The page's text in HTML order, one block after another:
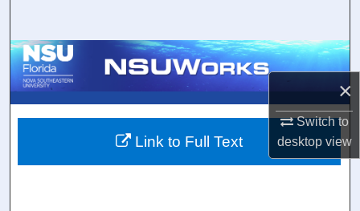
×
Switch to
desktopview
Browse Collections
About
Link to Full Text